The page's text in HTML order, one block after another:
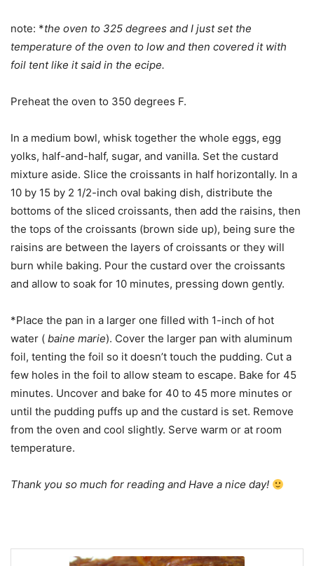
note: *the oven to 325 degrees and I just set the
temperature of the oven to low and then covered it with
foil tent like it said in the ecipe.
Preheat the oven to 350 degrees F.
In a medium bowl, whisk together the whole eggs, egg
yolks, half-and-half, sugar, and vanilla. Set the custard
mixture aside. Slice the croissants in half horizontally. In a
10 by 15 by 2 1/2-inch oval baking dish, distribute the
bottoms of the sliced croissants, then add the raisins, then
the tops of the croissants (brown side up), being sure the
raisins are between the layers of croissants or they will
burn while baking. Pour the custard over the croissants
and allow to soak for 10 minutes, pressing down gently.
*Place the pan in a larger one filled with 1-inch of hot
water ( baine marie). Cover the larger pan with aluminum
foil, tenting the foil so it doesn’t touch the pudding. Cut a
few holes in the foil to allow steam to escape. Bake for 45
minutes. Uncover and bake for 40 to 45 more minutes or
until the pudding puffs up and the custard is set. Remove
from the oven and cool slightly. Serve warm or at room
temperature.
Thank you so much for reading and Have a nice day!